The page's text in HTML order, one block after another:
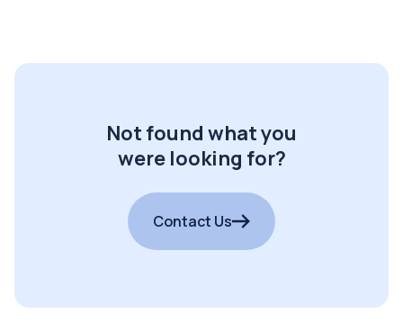
Not found what you
were looking for?
Contact Us